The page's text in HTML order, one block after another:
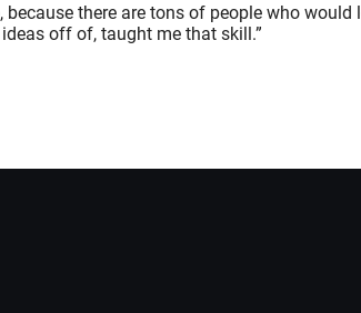
there are tons of people who
off of, taught me that skill.”